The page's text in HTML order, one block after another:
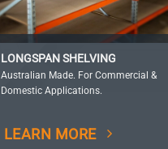
LONGSPAN SHELVING
Australian Made. For Commercial &
Domestic Applications.
LEARN MORE